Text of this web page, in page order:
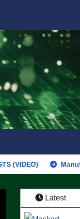
Manufacturing
Latest